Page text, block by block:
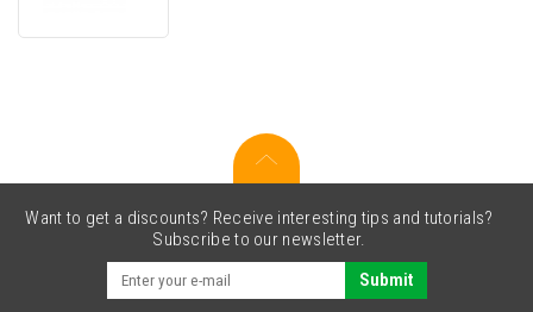
original
Want to get a discounts? Receive interesting tips and tutorials?
Subscribe to our newsletter.
Submit